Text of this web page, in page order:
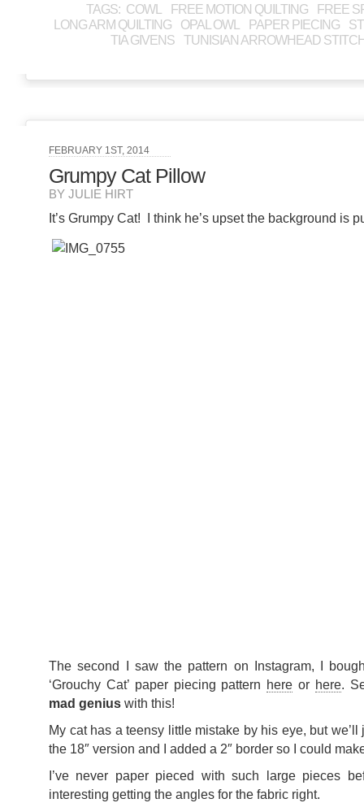
TAGS: COWL FREE MOTION QUILTING
FREE
LONG ARM QUILTING
OPAL OWL PAPER PIECING
TIA GIVENS
TUNISIAN ARROWHEAD
FEBRUARY 1ST, 2014
Grumpy Cat Pillow
BY JULIE HIRT
It’s Grumpy Cat! I think he’s upset the background is
The second I saw the pattern on Instagram, I
‘Grouchy Cat’ paper piecing pattern here or here.
mad genius with this!
My cat has a teensy little mistake by his eye, but
the 18″ version and I added a 2″ border so I could
I’ve never paper pieced with such large pieces
interesting getting the angles for the fabric right.